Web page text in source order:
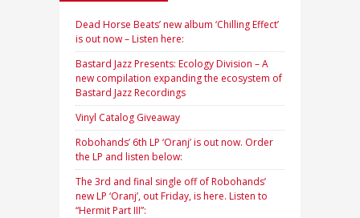
Dead Horse Beats’ new album ‘Chilling Effect’
is out now – Listen here:
Bastard Jazz Presents: Ecology Division – A
new compilation expanding the ecosystem of
Bastard Jazz Recordings
Vinyl Catalog Giveaway
Robohands’ 6th LP ‘Oranj’ is out now. Order
the LP and listen below:
The 3rd and final single off of Robohands’
new LP ‘Oranj’, out Friday, is here. Listen to
“Hermit Part III”: